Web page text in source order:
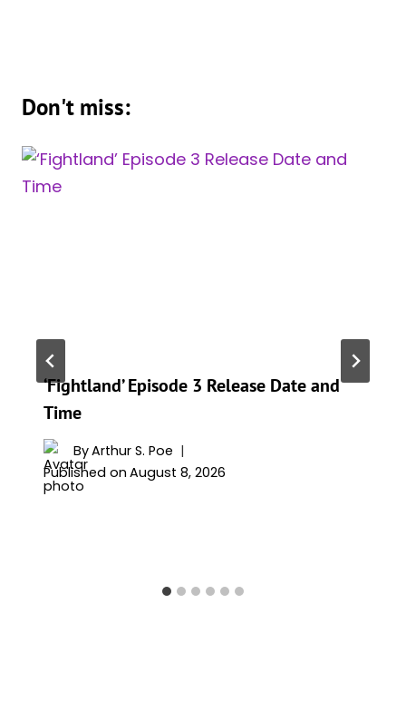
Don't miss:
‘Fightland’ Episode 3 Release Date and
Time
ByArthur S. Poe
Published on August 8, 2026